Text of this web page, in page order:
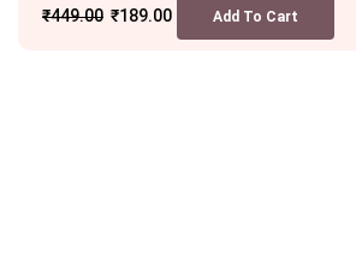
₹449.00 ₹189.00 Add To Cart